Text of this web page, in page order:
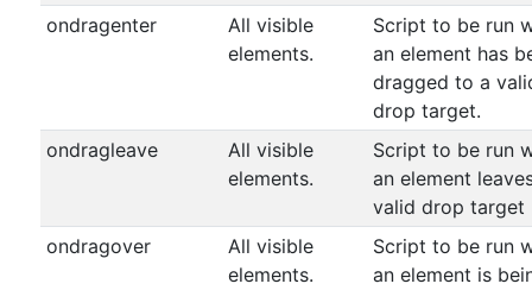
ondragenter
All visible
elements.
Script to be run
an element has
dragged to a
drop target.
ondragleave
All visible
elements.
Script to be run
an element
valid drop target
ondragover
All visible
elements.
Script to be run
an element is